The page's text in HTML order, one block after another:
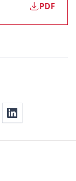
PDF